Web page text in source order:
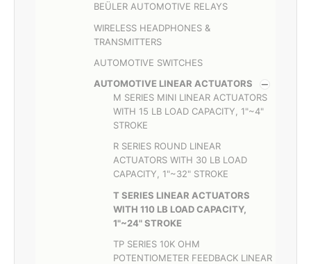
BEÜLER AUTOMOTIVE RELAYS
WIRELESS HEADPHONES &
TRANSMITTERS
AUTOMOTIVE SWITCHES
AUTOMOTIVE LINEAR ACTUATORS
M SERIES MINI LINEAR ACTUATORS
WITH 15 LB LOAD CAPACITY, 1"~4"
STROKE
R SERIES ROUND LINEAR
ACTUATORS WITH 30 LB LOAD
CAPACITY, 1"~32" STROKE
T SERIES LINEAR ACTUATORS
WITH 110 LB LOAD CAPACITY,
1"~24" STROKE
TP SERIES 10K OHM
POTENTIOMETER FEEDBACK LINEAR